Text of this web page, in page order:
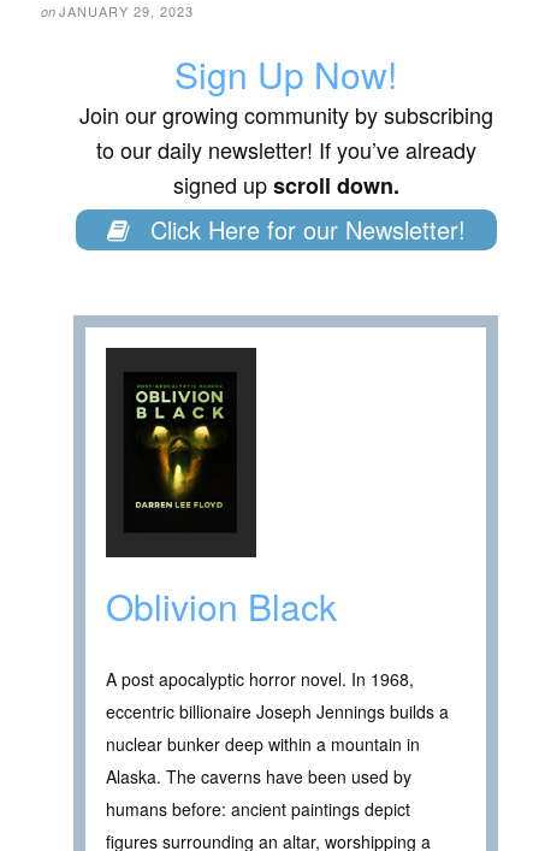
on JANUARY 29, 2023
Sign Up Now!
Join our growing community by subscribing
to our daily newsletter! If you’ve already
signed upscroll down.
Click Here for our Newsletter!
Oblivion Black
A post apocalyptic horror novel. In 1968,
eccentric billionaire Joseph Jennings builds a
nuclear bunker deep within a mountain in
Alaska. The caverns have been used by
humans before: ancient paintings depict
figures surrounding an altar, worshipping a